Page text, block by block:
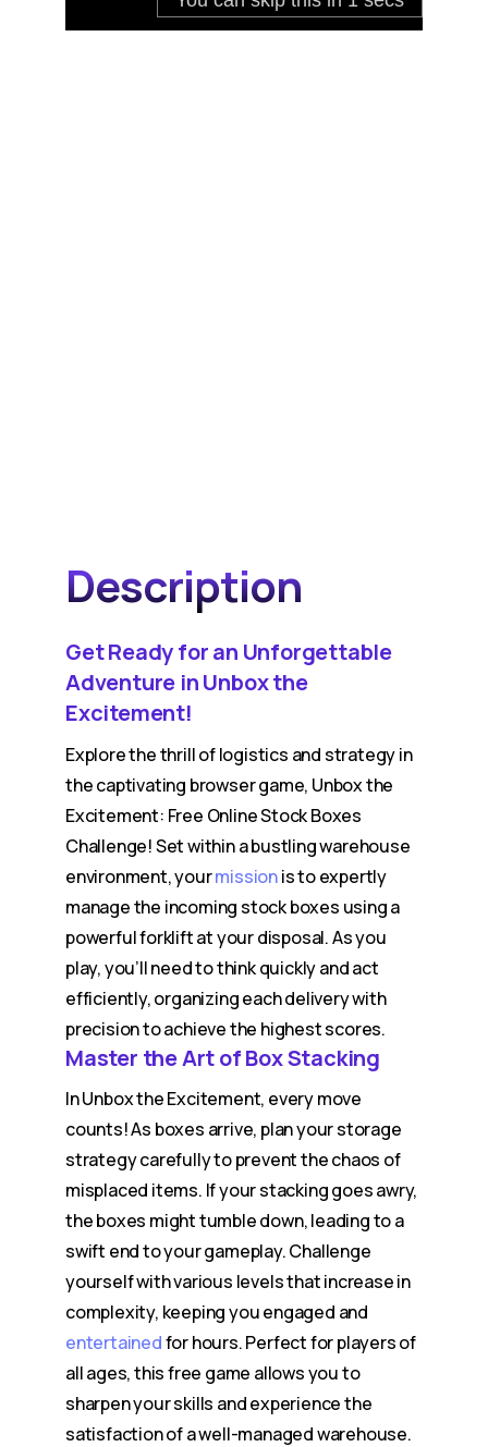
Description
Get Ready for an Unforgettable
Adventure in Unbox the
Excitement!
Explore the thrill of logistics and strategy in
the captivating browser game, Unbox the
Excitement: Free Online Stock Boxes
Challenge! Set within a bustling warehouse
environment, yourmissionis to expertly
manage the incoming stock boxes using a
powerful forklift at your disposal. As you
play, you’ll need to think quickly and act
efficiently, organizing each delivery with
precision to achieve the highest scores.
Master the Art of Box Stacking
In Unbox the Excitement, every move
counts! As boxes arrive, plan your storage
strategy carefully to prevent the chaos of
misplaced items. If your stacking goes awry,
the boxes might tumble down, leading to a
swift end to your gameplay. Challenge
yourself with various levels that increase in
complexity, keeping you engaged and
entertainedfor hours. Perfect for players of
all ages, this free game allows you to
sharpen your skills and experience the
satisfaction of a well-managed warehouse.